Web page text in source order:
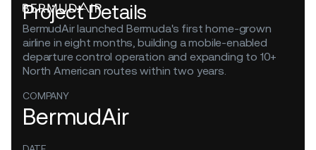
Project Details
BermudAir launched Bermuda's first home-grown
airline in eight months, building a mobile-enabled
departure control operation and expanding to 10+
North American routes within two years.
COMPANY
BermudAir